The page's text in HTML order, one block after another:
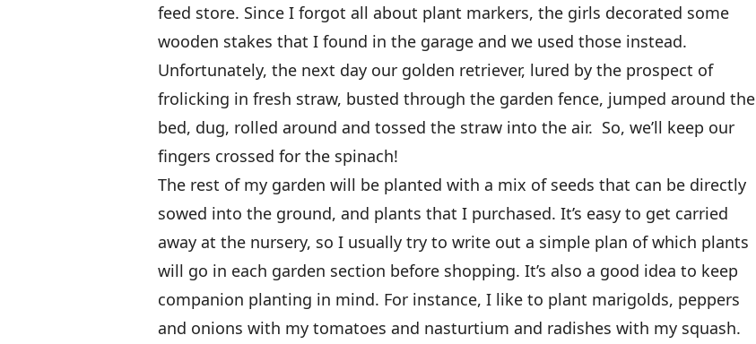
feed store. Since I forgot all about plant markers, the girls decorated some
wooden stakes that I found in the garage and we used those instead.
Unfortunately, the next day our golden retriever, lured by the prospect of
frolicking in fresh straw, busted through the garden fence, jumped around the
bed, dug, rolled around and tossed the straw into the air. So, we’ll keep our
fingers crossed for the spinach!
The rest of my garden will be planted with a mix of seeds that can be directly
sowed into the ground, and plants that I purchased. It’s easy to get carried
away at the nursery, so I usually try to write out a simple plan of which plants
will go in each garden section before shopping. It’s also a good idea to keep
companion planting in mind. For instance, I like to plant marigolds, peppers
and onions with my tomatoes and nasturtium and radishes with my squash.